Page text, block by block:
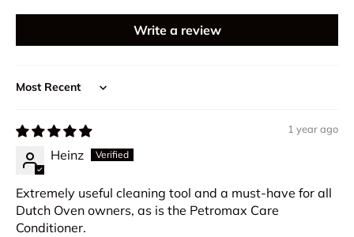
Write a review
Sort by
1 year ago
Heinz
Extremely useful cleaning tool and a must-have for all
Dutch Oven owners, as is the Petromax Care
Conditioner.